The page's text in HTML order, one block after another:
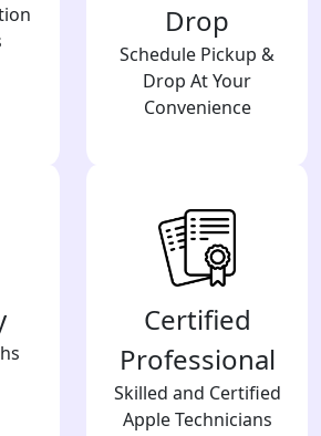
Drop
Schedule Pickup &
Drop At Your
Convenience
Certified
Professional
Skilled and Certified
Apple Technicians